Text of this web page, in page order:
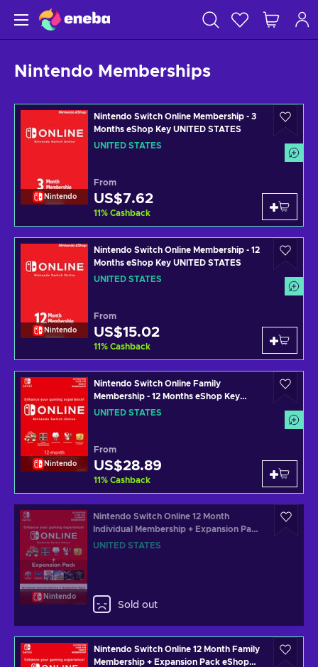
Nintendo Memberships
Nintendo
Nintendo Switch Online Membership - 3
Months eShop Key UNITED STATES
UNITED STATES
From
US$7.62
11% Cashback
Nintendo
Nintendo Switch Online Membership - 12
Months eShop Key UNITED STATES
UNITED STATES
From
US$15.02
11% Cashback
Nintendo
Nintendo Switch Online Family
Membership - 12 Months eShop Key
UNITED STATES
UNITED STATES
From
US$28.89
11% Cashback
Nintendo
Nintendo Switch Online 12 Month
Individual Membership + Expansion Pack
eShop Key UNITED STATES
UNITED STATES
Sold out
Nintendo Switch Online 12 Month Family
Membership + Expansion Pack eShop